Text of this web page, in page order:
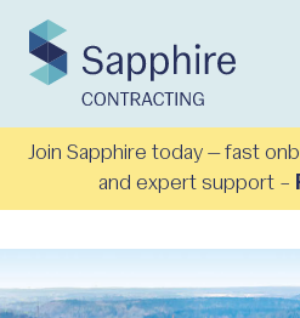
Join Sapphire today — fast
and expert support –